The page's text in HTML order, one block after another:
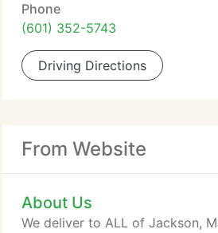
Phone
(601) 352-5743
Driving Directions
From Website
About Us
We deliver to ALL of Jackson,